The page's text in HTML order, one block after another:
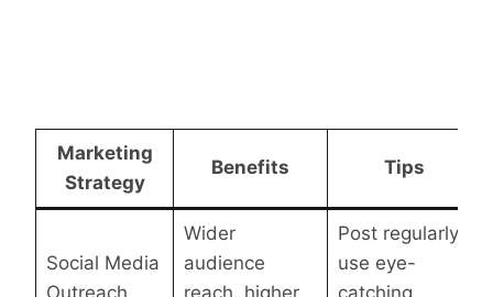
Marketing
Strategy
Benefits Tips
Social Media
Wider
audience
Post regularly,
use eye-